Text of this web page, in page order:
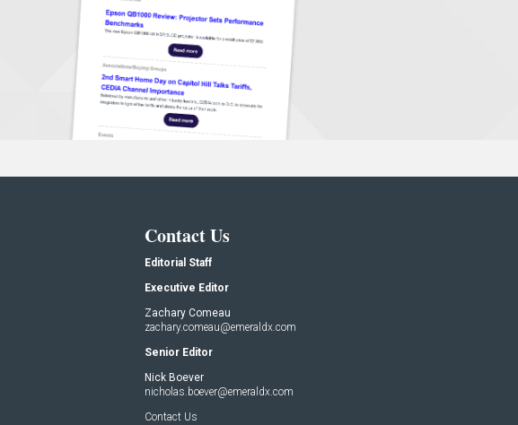
Contact Us
Editorial Staff
Executive Editor
Zachary Comeau
zachary.comeau@emeraldx.com
Senior Editor
Nick Boever
nicholas.boever@emeraldx.com
Contact Us